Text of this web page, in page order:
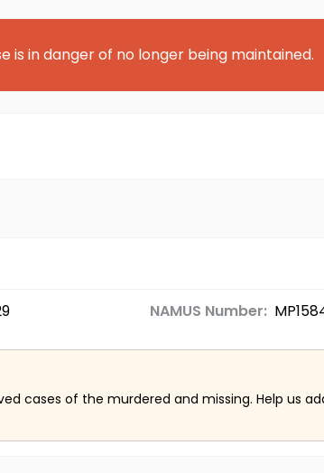
is in danger of no longer being maintained.
NAMUS Number:
cases of the murdered and missing. Help us